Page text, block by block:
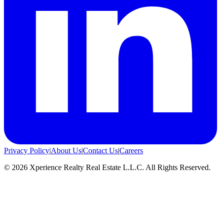
Privacy Policy|About Us|Contact Us|Careers
© 2026 Xperience Realty Real Estate L.L.C. All Rights Reserved.